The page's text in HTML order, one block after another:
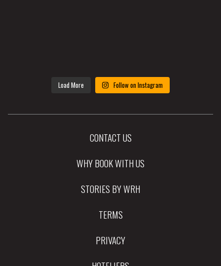
Load More Follow on Instagram
CONTACT US
WHY BOOK WITH US
STORIES BY WRH
TERMS
PRIVACY